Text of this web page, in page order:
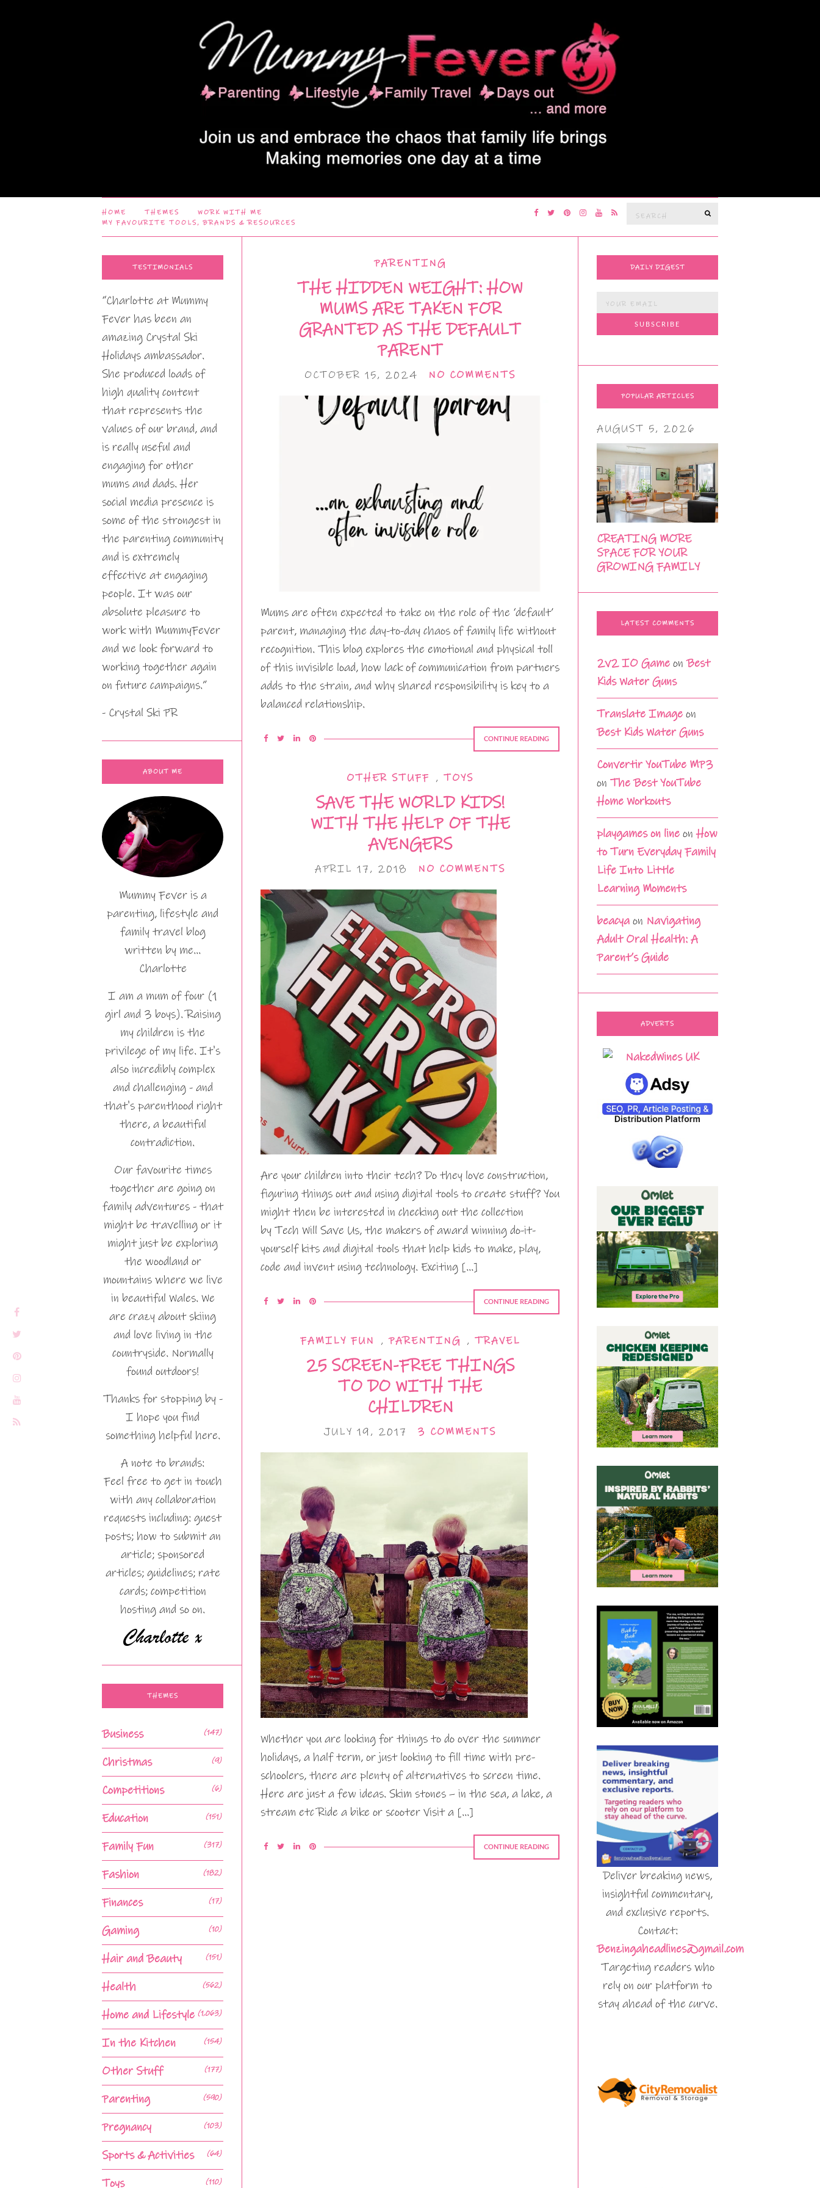
HOME THEMES
WORK WITH ME
MY FAVOURITE TOOLS, BRANDS & RESOURCES
Search
PARENTING
THE HIDDEN WEIGHT: HOW
MUMS ARE TAKEN FOR
GRANTED AS THE DEFAULT
PARENT
OCTOBER 15, 2024 NO COMMENTS
Mums are often expected to take on the role of the ‘default’
parent, managing the day-to-day chaos of family life without
recognition. This blog explores the emotional and physical toll
of this invisible load, how lack of communication from partners
adds to the strain, and why shared responsibility is key to a
balanced relationship.
CONTINUE READING
OTHER STUFF , TOYS
SAVE THE WORLD KIDS!
WITH THE HELP OF THE
AVENGERS
APRIL 17, 2018 NO COMMENTS
Are your children into their tech? Do they love construction,
figuring things out and using digital tools to create stuff? You
might then be interested in checking out the collection
by Tech Will Save Us, the makers of award winning do-it-
yourself kits and digital tools that help kids to make, play,
code and invent using technology. Exciting […]
CONTINUE READING
FAMILY FUN ,PARENTING , TRAVEL
25 SCREEN-FREE THINGS
TO DO WITH THE
CHILDREN
JULY 19, 2017 3 COMMENTS
Whether you are looking for things to do over the summer
holidays, a half term, or just looking to fill time with pre-
schoolers, there are plenty of alternatives to screen time.
Here are just a few ideas. Skim stones – in the sea, a lake, a
stream etc Ride a bike or scooter Visit a […]
CONTINUE READING
TESTIMONIALS
“Charlotte at Mummy
Fever has been an
amazing Crystal Ski
Holidays ambassador.
She produced loads of
high quality content
that represents the
values of our brand, and
is really useful and
engaging for other
mums and dads. Her
social media presence is
some of the strongest in
the parenting community
and is extremely
effective at engaging
people. It was our
absolute pleasure to
work with MummyFever
and we look forward to
working together again
on future campaigns.”
- Crystal Ski PR
ABOUT ME
Mummy Fever is a
parenting, lifestyle and
family travel blog
written by me…
Charlotte
I am a mum of four (1
girl and 3 boys). Raising
my children is the
privilege of my life. It's
also incredibly complex
and challenging - and
that's parenthood right
there, a beautiful
contradiction.
Our favourite times
together are going on
family adventures - that
might be travelling or it
might just be exploring
the woodland or
mountains where we live
in beautiful Wales. We
are crazy about skiing
and love living in the
countryside. Normally
found outdoors!
Thanks for stopping by -
I hope you find
something helpful here.
A note to brands:
Feel free to get in touch
with any collaboration
requests including: guest
posts; how to submit an
article; sponsored
articles; guidelines; rate
cards; competition
hosting and so on.
THEMES
Business (147)
Christmas (9)
Competitions (6)
Education (151)
Family Fun (317)
Fashion (182)
Finances (17)
Gaming (10)
Hair and Beauty (151)
Health (562)
Home and Lifestyle (1,063)
In the Kitchen (154)
Other Stuff (177)
Parenting (590)
Pregnancy (103)
Sports & Activities (64)
Toys (110)
DAILY DIGEST
POPULAR ARTICLES
AUGUST 5, 2026
CREATING MORE
SPACE FOR YOUR
GROWING FAMILY
LATEST COMMENTS
2v2 IO Game onBest
Kids Water Guns
Translate Image on
Best Kids Water Guns
Convertir YouTube MP3
on The Best YouTube
Home Workouts
playgames on line onHow
to Turn Everyday Family
Life Into Little
Learning Moments
beacya on Navigating
Adult Oral Health: A
Parent’s Guide
ADVERTS
Deliver breaking news,
insightful commentary,
and exclusive reports.
Contact:
Benzingaheadlines@gmail.com
Targeting readers who
rely on our platform to
stay ahead of the curve.